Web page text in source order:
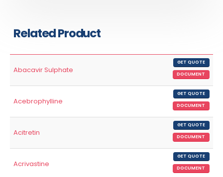
Related Product
Abacavir Sulphate
GET QUOTE
DOCUMENT
Acebrophylline
GET QUOTE
DOCUMENT
Acitretin
GET QUOTE
DOCUMENT
Acrivastine
GET QUOTE
DOCUMENT